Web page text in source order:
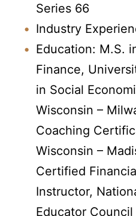
Series 66
Industry
Education: M.S.
Finance,
in Social
Wisconsin –
Coaching
Wisconsin –
Certified
Instructor,
Educator Council